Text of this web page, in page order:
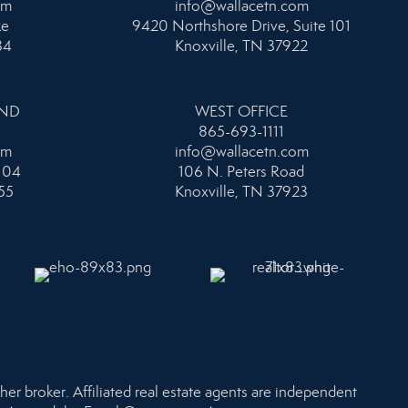
info@wallacetn.com
9420 Northshore Drive, Suite 101
Knoxville, TN 37922
WEST OFFICE
865-693-1111
info@wallacetn.com
106 N. Peters Road
Knoxville, TN 37923
broker. Affiliated real estate agents are independent